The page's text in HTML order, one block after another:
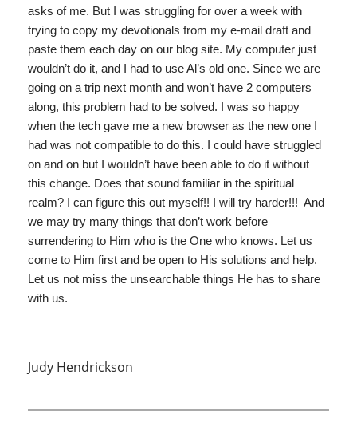
asks of me. But I was struggling for over a week with
trying to copy my devotionals from my e-mail draft and
paste them each day on our blog site. My computer just
wouldn’t do it, and I had to use Al’s old one. Since we are
going on a trip next month and won’t have 2 computers
along, this problem had to be solved. I was so happy
when the tech gave me a new browser as the new one I
had was not compatible to do this. I could have struggled
on and on but I wouldn’t have been able to do it without
this change. Does that sound familiar in the spiritual
realm? I can figure this out myself!! I will try harder!!! And
we may try many things that don’t work before
surrendering to Him who is the One who knows. Let us
come to Him first and be open to His solutions and help.
Let us not miss the unsearchable things He has to share
with us.
Judy Hendrickson